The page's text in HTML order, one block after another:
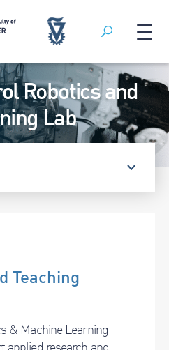
Search
Robotics and
Lab
Teaching
& Machine Learning
applied research and